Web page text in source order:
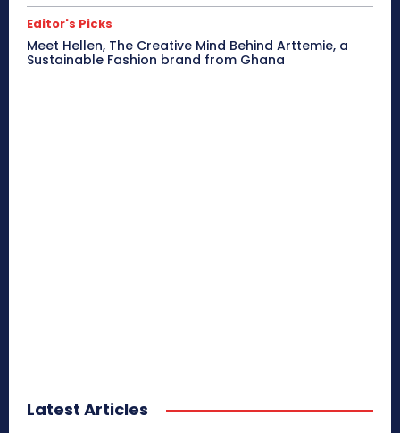
Editor's Picks
Meet Hellen, The Creative Mind Behind Arttemie, a
Sustainable Fashion brand from Ghana
Latest Articles